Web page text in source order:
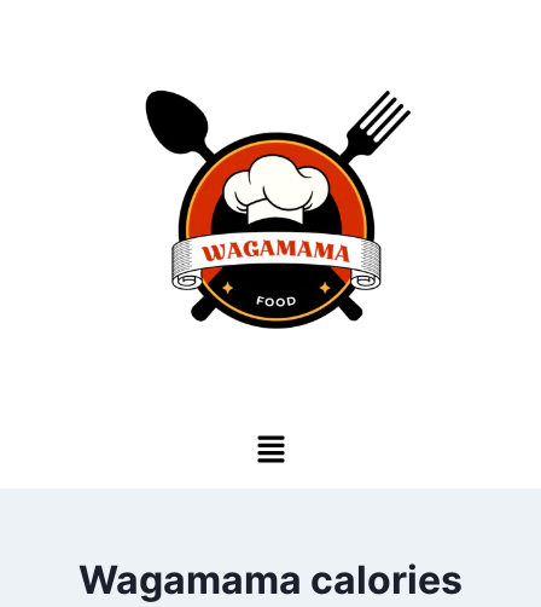
Wagamama calories